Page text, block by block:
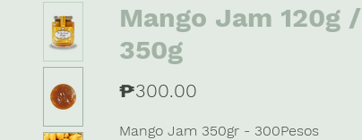
Mango Jam 120g /
350g
₱300.00
Mango Jam 350gr - 300Pesos